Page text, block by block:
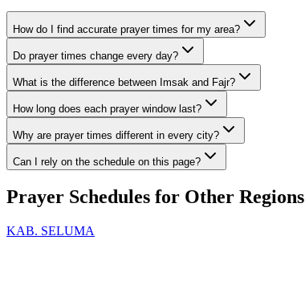
How do I find accurate prayer times for my area?
Do prayer times change every day?
What is the difference between Imsak and Fajr?
How long does each prayer window last?
Why are prayer times different in every city?
Can I rely on the schedule on this page?
Prayer Schedules for Other Regions
KAB. SELUMA